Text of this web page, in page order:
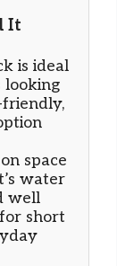
It
is ideal
space
water
well
short